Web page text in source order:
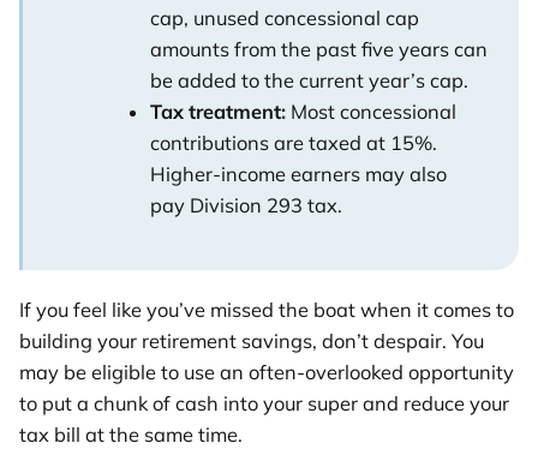
cap, unused concessional cap
amounts from the past five years can
be added to the current year’s cap.
Tax treatment: Most concessional
contributions are taxed at 15%.
Higher-income earners may also
pay Division 293 tax.
If you feel like you’ve missed the boat when it comes to
building your retirement savings, don’t despair. You
may be eligible to use an often-overlooked opportunity
to put a chunk of cash into your super and reduce your
tax bill at the same time.